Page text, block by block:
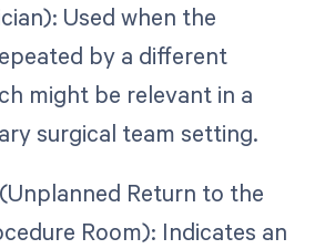
Used when the
by a different
might be relevant in a
surgical team setting.
Return to the
Room): Indicates an